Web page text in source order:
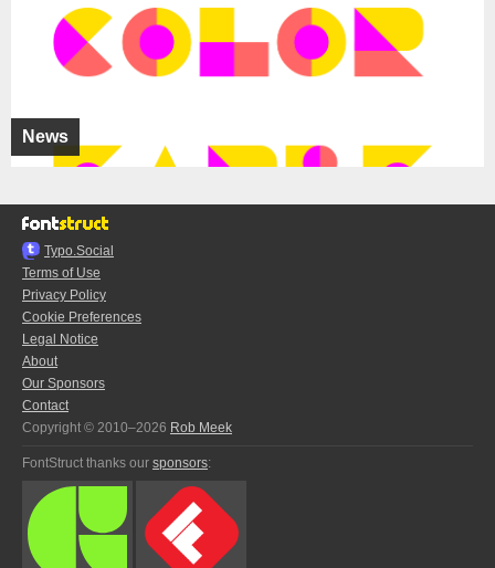
News
Typo.Social
Terms of Use
Privacy Policy
Cookie Preferences
Legal Notice
About
Our Sponsors
Contact
Copyright © 2010–2026 Rob Meek
FontStruct thanks our sponsors: